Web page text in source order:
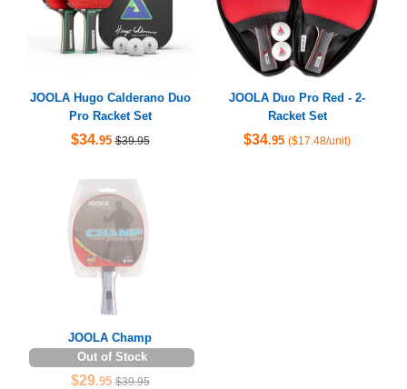
JOOLA Hugo Calderano Duo
Pro Racket Set
$34.95 $39.95
JOOLA Duo Pro Red - 2-
Racket Set
$34.95 ($17.48/unit)
JOOLA Champ
Out of Stock
$29.95 $39.95